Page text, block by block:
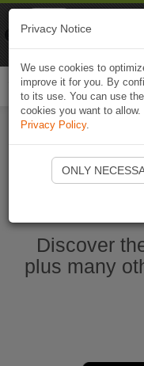
Discover
plus many
Privacy Notice
We use cookies to
improve it for you. By
to its use. You can use
cookies you want to
Privacy Policy.
ONLY
Naviki